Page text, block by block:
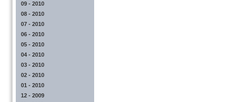
09 - 2010
08 - 2010
07 - 2010
06 - 2010
05 - 2010
04 - 2010
03 - 2010
02 - 2010
01 - 2010
12 - 2009